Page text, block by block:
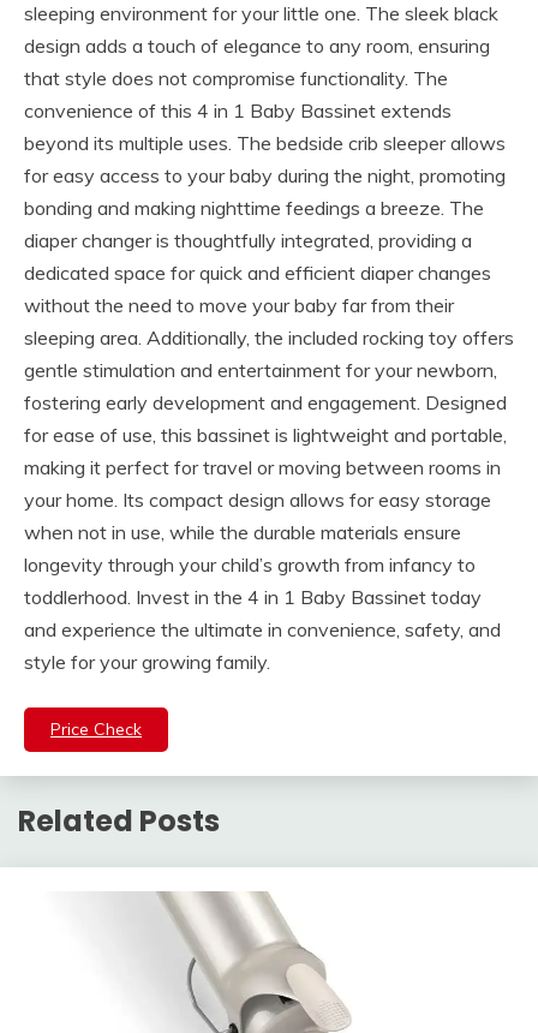
sleeping environment for your little one. The sleek black
design adds a touch of elegance to any room, ensuring
that style does not compromise functionality. The
convenience of this 4 in 1 Baby Bassinet extends
beyond its multiple uses. The bedside crib sleeper allows
for easy access to your baby during the night, promoting
bonding and making nighttime feedings a breeze. The
diaper changer is thoughtfully integrated, providing a
dedicated space for quick and efficient diaper changes
without the need to move your baby far from their
sleeping area. Additionally, the included rocking toy offers
gentle stimulation and entertainment for your newborn,
fostering early development and engagement. Designed
for ease of use, this bassinet is lightweight and portable,
making it perfect for travel or moving between rooms in
your home. Its compact design allows for easy storage
when not in use, while the durable materials ensure
longevity through your child’s growth from infancy to
toddlerhood. Invest in the 4 in 1 Baby Bassinet today
and experience the ultimate in convenience, safety, and
style for your growing family.
Price Check
Related Posts